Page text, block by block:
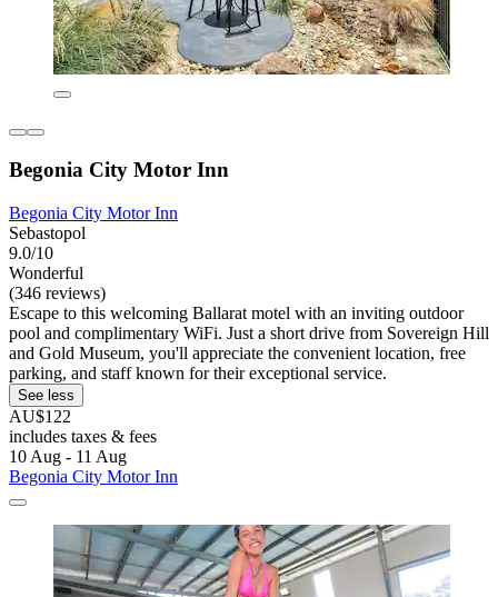
Begonia City Motor Inn
Begonia City Motor Inn
Sebastopol
9.0/10
Wonderful
(346 reviews)
Escape to this welcoming Ballarat motel with an inviting outdoor
pool and complimentary WiFi. Just a short drive from Sovereign Hill
and Gold Museum, you'll appreciate the convenient location, free
parking, and staff known for their exceptional service.
See less
AU$122
includes taxes & fees
10 Aug - 11 Aug
Begonia City Motor Inn